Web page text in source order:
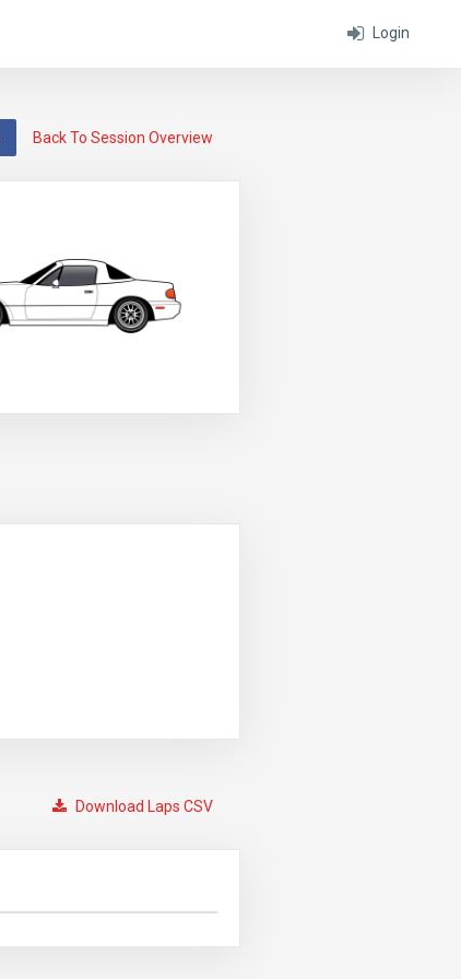
Login
Back To Session Overview
Download Laps CSV